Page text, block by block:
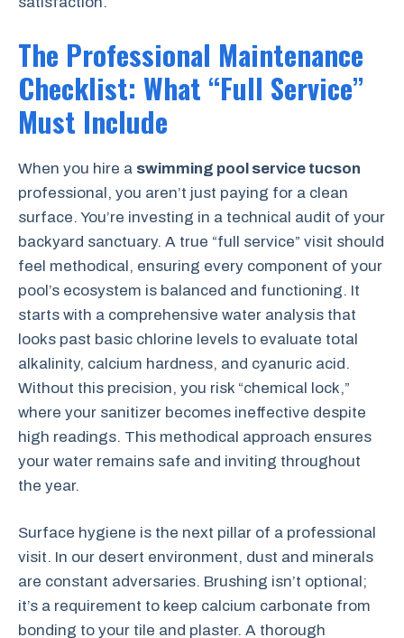
The Professional Maintenance
Checklist: What “Full Service”
Must Include
When you hire a swimming pool service tucson
professional, you aren’t just paying for a clean
surface. You’re investing in a technical audit of your
backyard sanctuary. A true “full service” visit should
feel methodical, ensuring every component of your
pool’s ecosystem is balanced and functioning. It
starts with a comprehensive water analysis that
looks past basic chlorine levels to evaluate total
alkalinity, calcium hardness, and cyanuric acid.
Without this precision, you risk “chemical lock,”
where your sanitizer becomes ineffective despite
high readings. This methodical approach ensures
your water remains safe and inviting throughout
the year.
Surface hygiene is the next pillar of a professional
visit. In our desert environment, dust and minerals
are constant adversaries. Brushing isn’t optional;
it’s a requirement to keep calcium carbonate from
bonding to your tile and plaster. A thorough